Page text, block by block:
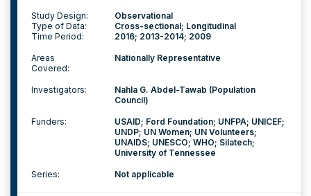
Study Design:
Observational
Type of Data:
Cross-sectional; Longitudinal
Time Period:
2016; 2013-2014; 2009
Areas
Covered:
Nationally Representative
Investigators:
Nahla G. Abdel-Tawab (Population
Council)
Funders:
USAID; Ford Foundation; UNFPA; UNICEF;
UNDP; UN Women; UN Volunteers;
UNAIDS; UNESCO; WHO; Silatech;
University of Tennessee
Series: Not applicable